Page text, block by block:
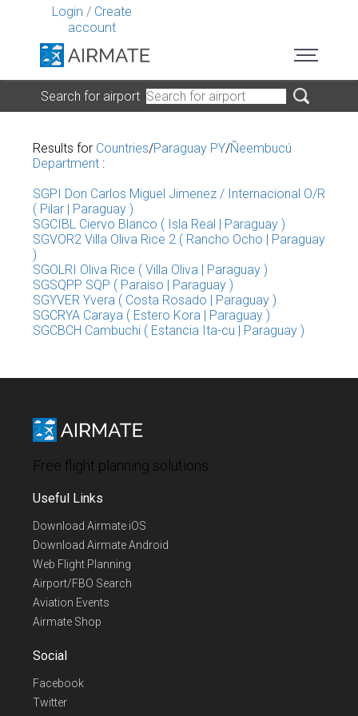
Login / Create
account
Search for airport
Results for Countries/Paraguay PY/Ñeembucú
Department :
SGPI Don Carlos Miguel Jimenez / Internacional O/R
( Pilar | Paraguay )
SGCIBL Ciervo Blanco ( Isla Real | Paraguay )
SGVOR2 Villa Oliva Rice 2 ( Rancho Ocho | Paraguay
)
SGOLRI Oliva Rice ( Villa Oliva | Paraguay )
SGSQPP SQP ( Paraiso | Paraguay )
SGYVER Yvera ( Costa Rosado | Paraguay )
SGCRYA Caraya ( Estero Kora | Paraguay )
SGCBCH Cambuchi ( Estancia Ita-cu | Paraguay )
Free flight planning solutions
Useful Links
Download Airmate iOS
Download Airmate Android
Web Flight Planning
Airport/FBO Search
Aviation Events
Airmate Shop
Social
Facebook
Twitter